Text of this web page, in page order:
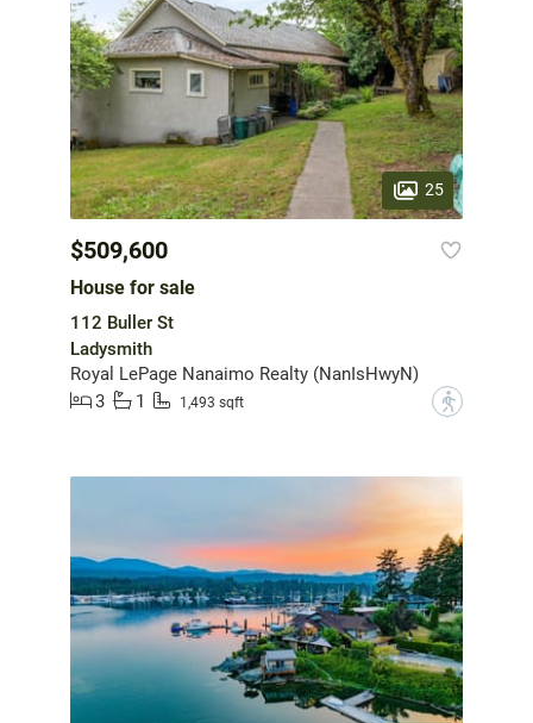
25
$509,600
House for sale
112 Buller St
Ladysmith
Royal LePage Nanaimo Realty (NanIsHwyN)
3
1 1,493 sqft ?